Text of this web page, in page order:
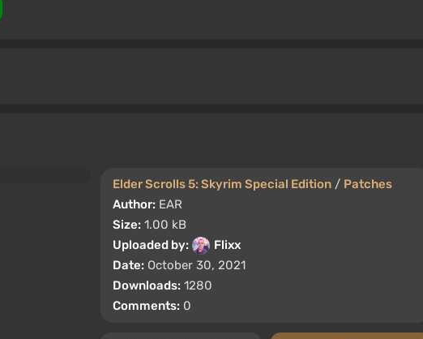
Elder Scrolls 5: Skyrim Special Edition / Patches
Author: EAR
Size: 1.00 kB
Uploaded by:
Flixx
Date: October 30, 2021
Downloads: 1280
Comments: 0